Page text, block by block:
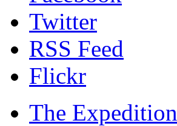
Twitter
RSS Feed
Flickr
The Expedition